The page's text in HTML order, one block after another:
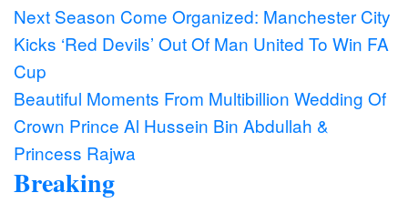
Post
navigation
Next Season Come Organized: Manchester City
Kicks ‘Red Devils’ Out Of Man United To Win FA
Cup
Beautiful Moments From Multibillion Wedding Of
Crown Prince Al Hussein Bin Abdullah &
Princess Rajwa
Breaking